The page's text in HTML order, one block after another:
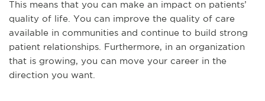
This means that you can make an impact on patients’
quality of life. You can improve the quality of care
available in communities and continue to build strong
patient relationships. Furthermore, in an organization
that is growing, you can move your career in the
direction you want.